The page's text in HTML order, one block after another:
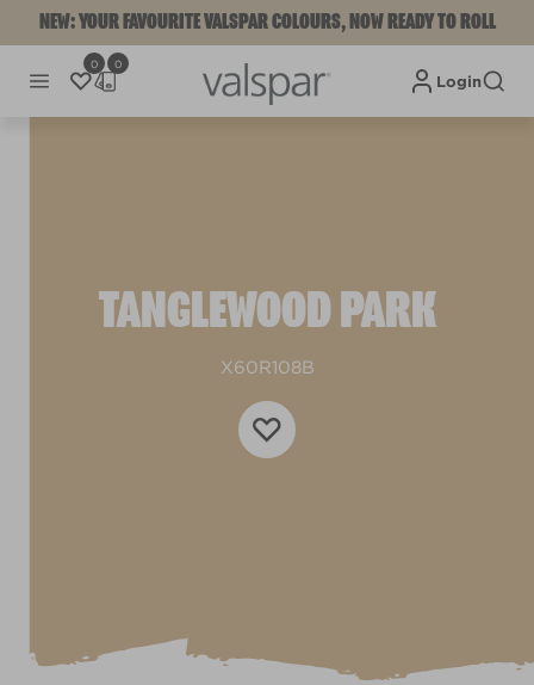
NEW: YOUR FAVOURITE VALSPAR COLOURS, NOW READY TO ROLL
0 0
Login
TANGLEWOOD PARK
X60R108B